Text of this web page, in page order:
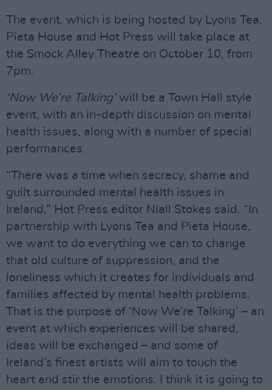
The event, which is being hosted by Lyons Tea,
Pieta House and Hot Press will take place at
the Smock Alley Theatre on October 10, from
7pm.
‘Now We’re Talking’will be a Town Hall style
event, with an in-depth discussion on mental
health issues, along with a number of special
performances.
“There was a time when secrecy, shame and
guilt surrounded mental health issues in
Ireland,” Hot Press editor Niall Stokes said. “In
partnership with Lyons Tea and Pieta House,
we want to do everything we can to change
that old culture of suppression, and the
loneliness which it creates for individuals and
families affected by mental health problems.
That is the purpose of ‘Now We’re Talking’ – an
event at which experiences will be shared,
ideas will be exchanged – and some of
Ireland’s finest artists will aim to touch the
heart and stir the emotions. I think it is going to